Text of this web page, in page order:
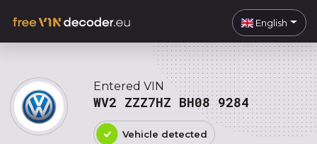
English
Entered VIN
WV2 ZZZ7HZ BH08 9284
Vehicle detected